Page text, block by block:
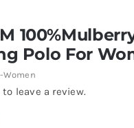
Polo For
Women
leave a review.